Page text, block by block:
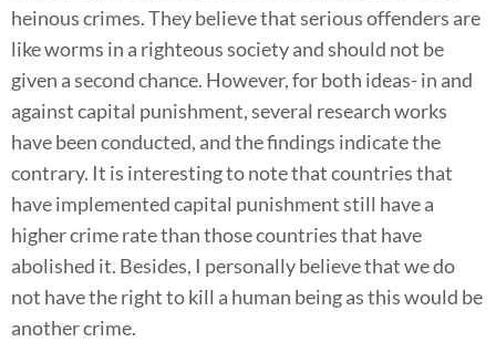
heinous crimes. They believe that serious offenders are
like worms in a righteous society and should not be
given a second chance. However, for both ideas- in and
against capital punishment, several research works
have been conducted, and the findings indicate the
contrary. It is interesting to note that countries that
have implemented capital punishment still have a
higher crime rate than those countries that have
abolished it. Besides, I personally believe that we do
not have the right to kill a human being as this would be
another crime.